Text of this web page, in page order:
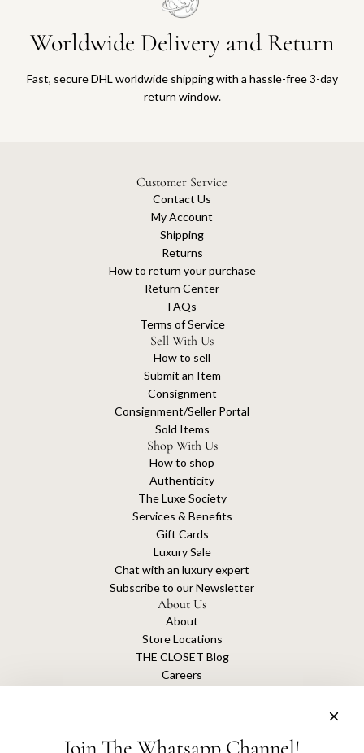
Worldwide Delivery and Return
Fast, secure DHL worldwide shipping with a hassle-free 3-day
return window.
Customer Service
Contact Us
My Account
Shipping
Returns
How to return your purchase
Return Center
FAQs
Terms of Service
Sell With Us
How to sell
Submit an Item
Consignment
Consignment/Seller Portal
Sold Items
Shop With Us
How to shop
Authenticity
The Luxe Society
Services & Benefits
Gift Cards
Luxury Sale
Chat with an luxury expert
Subscribe to our Newsletter
About Us
About
Store Locations
THE CLOSET Blog
Careers
Join The Whatsapp Channel!